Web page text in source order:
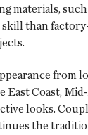
than
from
Coast,
looks.
the